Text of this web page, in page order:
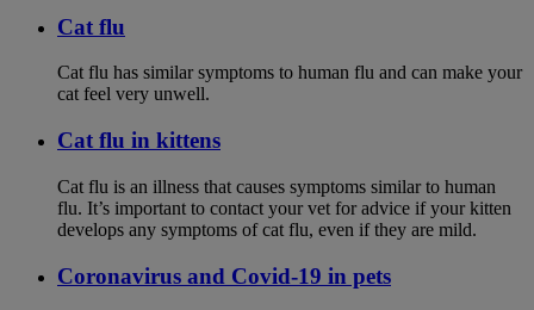
Cat flu
Cat flu has similar symptoms to human flu and can make your
cat feel very unwell.
Cat flu in kittens
Cat flu is an illness that causes symptoms similar to human
flu. It’s important to contact your vet for advice if your kitten
develops any symptoms of cat flu, even if they are mild.
Coronavirus and Covid-19 in pets